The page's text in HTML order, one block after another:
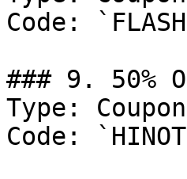
Code:
### 9. 50%
Type:
Code: